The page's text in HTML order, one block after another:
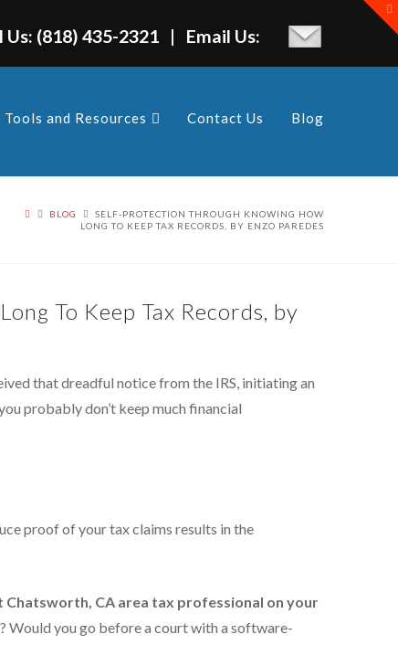
Us: (818) 435-2321 | Email Us:
Tools and Resources Contact Us Blog
BLOG
SELF-PROTECTION THROUGH KNOWING HOW
LONG TO KEEP TAX RECORDS, BY ENZO PAREDES
To Keep Tax Records, by
that dreadful notice from the IRS, initiating an
probably don’t keep much financial
proof of your tax claims results in the
Chatsworth, CA area tax professional on your
Would you go before a court with a software-